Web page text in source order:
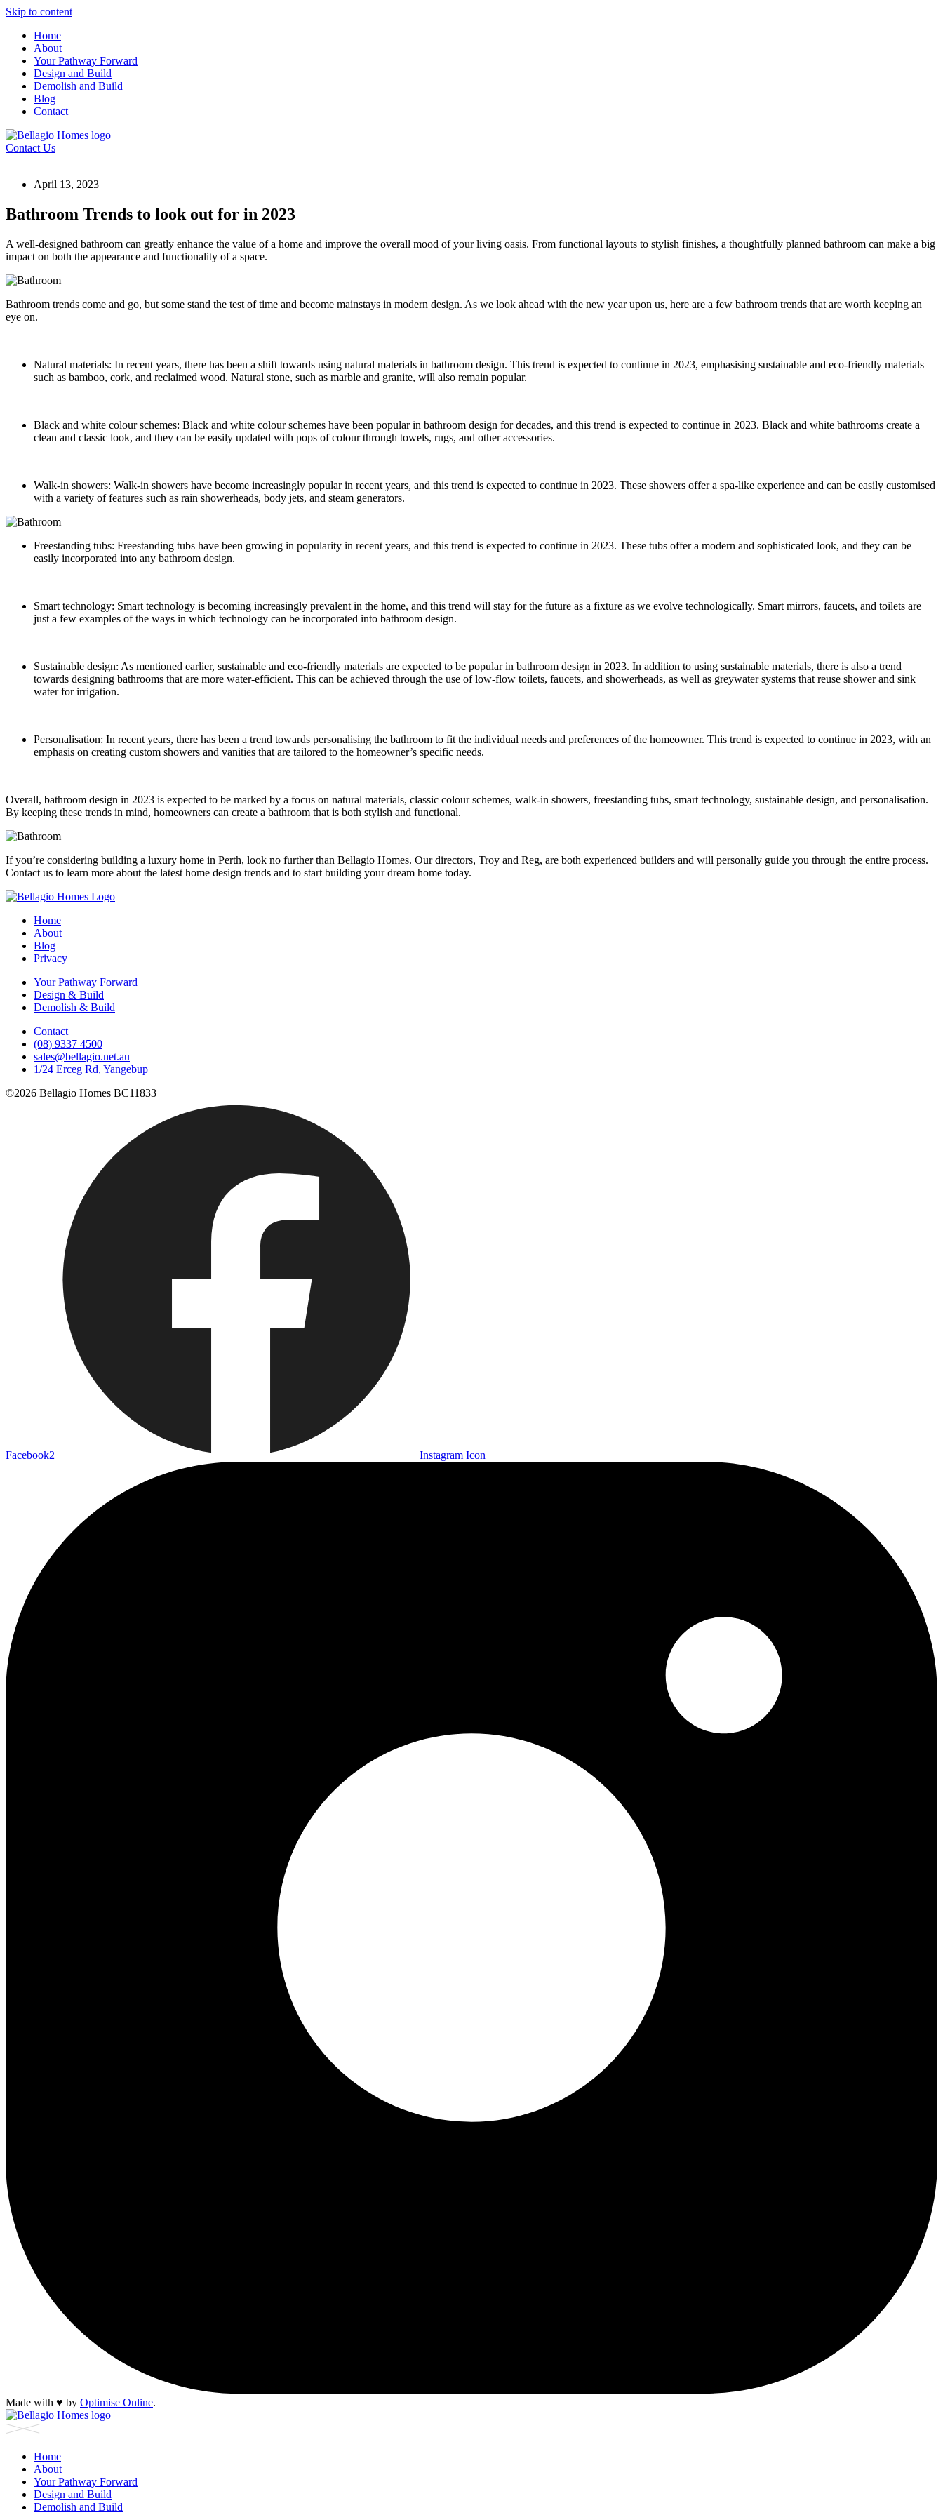
Skip to content
Home
About
Your Pathway Forward
Design and Build
Demolish and Build
Blog
Contact
Contact Us
April 13, 2023
Bathroom Trends to look out for in 2023
A well-designed bathroom can greatly enhance the value of a home and improve the overall mood of your living oasis. From functional layouts to stylish finishes, a thoughtfully planned bathroom can make a big
impact on both the appearance and functionality of a space.
Bathroom trends come and go, but some stand the test of time and become mainstays in modern design. As we look ahead with the new year upon us, here are a few bathroom trends that are worth keeping an
eye on.
Natural materials: In recent years, there has been a shift towards using natural materials in bathroom design. This trend is expected to continue in 2023, emphasising sustainable and eco-friendly materials
such as bamboo, cork, and reclaimed wood. Natural stone, such as marble and granite, will also remain popular.
Black and white colour schemes: Black and white colour schemes have been popular in bathroom design for decades, and this trend is expected to continue in 2023. Black and white bathrooms create a
clean and classic look, and they can be easily updated with pops of colour through towels, rugs, and other accessories.
Walk-in showers: Walk-in showers have become increasingly popular in recent years, and this trend is expected to continue in 2023. These showers offer a spa-like experience and can be easily customised
with a variety of features such as rain showerheads, body jets, and steam generators.
Freestanding tubs: Freestanding tubs have been growing in popularity in recent years, and this trend is expected to continue in 2023. These tubs offer a modern and sophisticated look, and they can be
easily incorporated into any bathroom design.
Smart technology: Smart technology is becoming increasingly prevalent in the home, and this trend will stay for the future as a fixture as we evolve technologically. Smart mirrors, faucets, and toilets are
just a few examples of the ways in which technology can be incorporated into bathroom design.
Sustainable design: As mentioned earlier, sustainable and eco-friendly materials are expected to be popular in bathroom design in 2023. In addition to using sustainable materials, there is also a trend
towards designing bathrooms that are more water-efficient. This can be achieved through the use of low-flow toilets, faucets, and showerheads, as well as greywater systems that reuse shower and sink
water for irrigation.
Personalisation: In recent years, there has been a trend towards personalising the bathroom to fit the individual needs and preferences of the homeowner. This trend is expected to continue in 2023, with an
emphasis on creating custom showers and vanities that are tailored to the homeowner’s specific needs.
Overall, bathroom design in 2023 is expected to be marked by a focus on natural materials, classic colour schemes, walk-in showers, freestanding tubs, smart technology, sustainable design, and personalisation.
By keeping these trends in mind, homeowners can create a bathroom that is both stylish and functional.
If you’re considering building a luxury home in Perth, look no further than Bellagio Homes. Our directors, Troy and Reg, are both experienced builders and will personally guide you through the entire process.
Contact us to learn more about the latest home design trends and to start building your dream home today.
Home
About
Blog
Privacy
Your Pathway Forward
Design & Build
Demolish & Build
Contact
(08) 9337 4500
sales@bellagio.net.au
1/24 Erceg Rd, Yangebup
©2026 Bellagio Homes BC11833
Facebook2 Instagram Icon
Made with ♥︎ by Optimise Online.
Home
About
Your Pathway Forward
Design and Build
Demolish and Build